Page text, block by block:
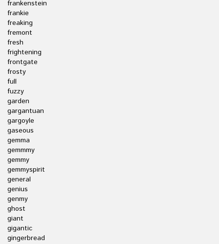
frankenstein
frankie
freaking
fremont
fresh
frightening
frontgate
frosty
full
fuzzy
garden
gargantuan
gargoyle
gaseous
gemma
gemmmy
gemmy
gemmyspirit
general
genius
genmy
ghost
giant
gigantic
gingerbread